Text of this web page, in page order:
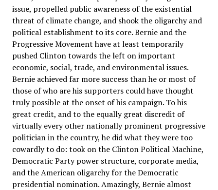
issue, propelled public awareness of the existential
threat of climate change, and shook the oligarchy and
political establishment to its core. Bernie and the
Progressive Movement have at least temporarily
pushed Clinton towards the left on important
economic, social, trade, and environmental issues.
Bernie achieved far more success than he or most of
those of who are his supporters could have thought
truly possible at the onset of his campaign. To his
great credit, and to the equally great discredit of
virtually every other nationally prominent progressive
politician in the country, he did what they were too
cowardly to do: took on the Clinton Political Machine,
Democratic Party power structure, corporate media,
and the American oligarchy for the Democratic
presidential nomination. Amazingly, Bernie almost